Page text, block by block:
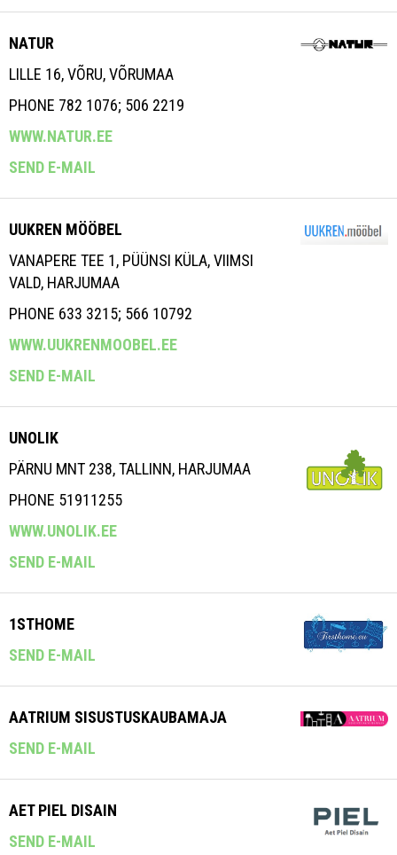
NATUR
LILLE 16, VÕRU, VÕRUMAA
PHONE 782 1076; 506 2219
WWW.NATUR.EE
SEND E-MAIL
UUKREN MÖÖBEL
VANAPERE TEE 1, PÜÜNSI KÜLA, VIIMSI
VALD, HARJUMAA
PHONE 633 3215; 566 10792
WWW.UUKRENMOOBEL.EE
SEND E-MAIL
UNOLIK
PÄRNU MNT 238, TALLINN, HARJUMAA
PHONE 51911255
WWW.UNOLIK.EE
SEND E-MAIL
1STHOME
SEND E-MAIL
AATRIUM SISUSTUSKAUBAMAJA
SEND E-MAIL
AET PIEL DISAIN
SEND E-MAIL